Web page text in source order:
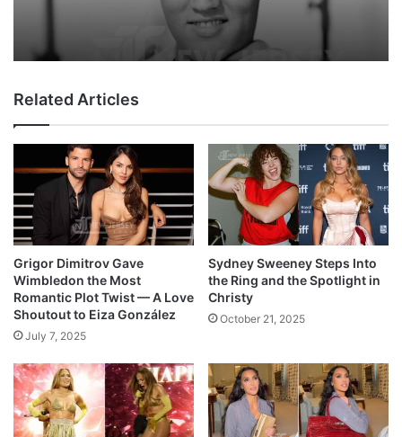
Related Articles
Grigor Dimitrov Gave
Wimbledon the Most
Romantic Plot Twist — A Love
Shoutout to Eiza González
July 7, 2025
Sydney Sweeney Steps Into
the Ring and the Spotlight in
Christy
October 21, 2025